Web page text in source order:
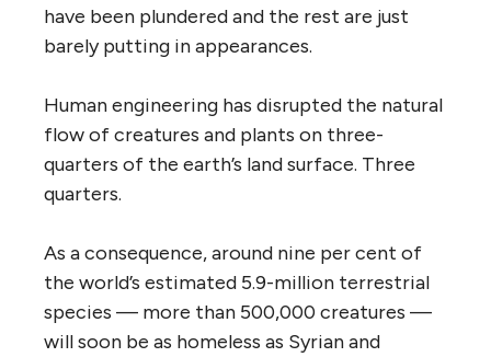
have been plundered and the rest are just
barely putting in appearances.
Human engineering has disrupted the natural
flow of creatures and plants on three-
quarters of the earth’s land surface. Three
quarters.
As a consequence, around nine per cent of
the world’s estimated 5.9-million terrestrial
species — more than 500,000 creatures —
will soon be as homeless as Syrian and